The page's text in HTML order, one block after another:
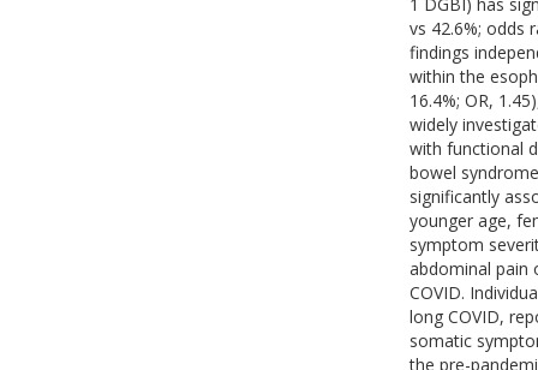
vs 42.6%; odds
findings
within the
16.4%; OR,
widely
with functional
bowel
significantly
younger age,
symptom
abdominal pain
COVID.
long COVID,
somatic
the pre-